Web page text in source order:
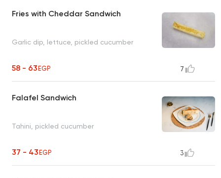
Fries with Cheddar Sandwich
Garlic dip, lettuce, pickled cucumber
58 - 63EGP 7
Falafel Sandwich
Tahini, pickled cucumber
37 - 43EGP 3